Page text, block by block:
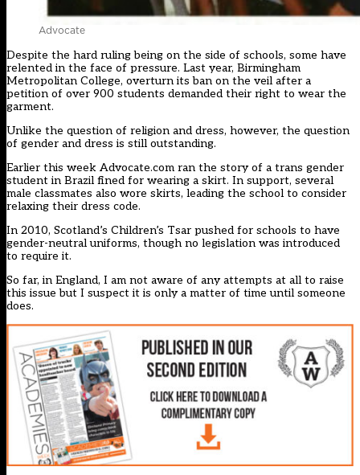
Advocate
Despite the hard ruling being on the side of schools, some have
relented in the face of pressure. Last year, Birmingham
Metropolitan College, overturn its ban on the veil after a
petition of over 900 students demanded their right to wear the
garment.
Unlike the question of religion and dress, however, the question
of gender and dress is still outstanding.
Earlier this week Advocate.com ran the story of a trans gender
student in Brazil fined for wearing a skirt. In support, several
male classmates also wore skirts, leading the school to consider
relaxing their dress code.
In 2010, Scotland’s Children’s Tsar pushed for schools to have
gender-neutral uniforms, though no legislation was introduced
to require it.
So far, in England, I am not aware of any attempts at all to raise
this issue but I suspect it is only a matter of time until someone
does.